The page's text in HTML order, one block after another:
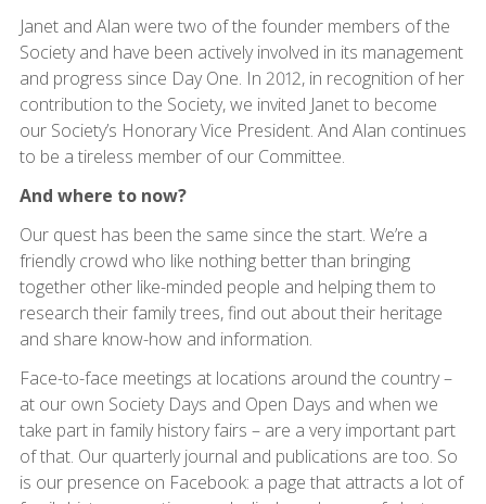
Janet and Alan were two of the founder members of the
Society and have been actively involved in its management
and progress since Day One. In 2012, in recognition of her
contribution to the Society, we invited Janet to become
our Society’s Honorary Vice President. And Alan continues
to be a tireless member of our Committee.
And where to now?
Our quest has been the same since the start. We’re a
friendly crowd who like nothing better than bringing
together other like-minded people and helping them to
research their family trees, find out about their heritage
and share know-how and information.
Face-to-face meetings at locations around the country –
at our own Society Days and Open Days and when we
take part in family history fairs – are a very important part
of that. Our quarterly journal and publications are too. So
is our presence on Facebook: a page that attracts a lot of